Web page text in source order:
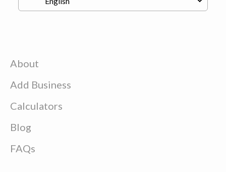
About
Add Business
Calculators
Blog
FAQs